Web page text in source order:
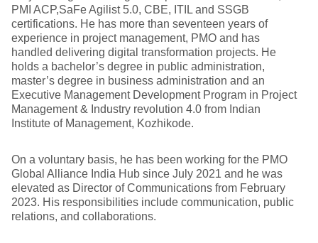
PMI ACP,SaFe Agilist 5.0, CBE, ITIL and SSGB
certifications. He has more than seventeen years of
experience in project management, PMO and has
handled delivering digital transformation projects. He
holds a bachelor’s degree in public administration,
master’s degree in business administration and an
Executive Management Development Program in Project
Management & Industry revolution 4.0 from Indian
Institute of Management, Kozhikode.
On a voluntary basis, he has been working for the PMO
Global Alliance India Hub since July 2021 and he was
elevated as Director of Communications from February
2023. His responsibilities include communication, public
relations, and collaborations.